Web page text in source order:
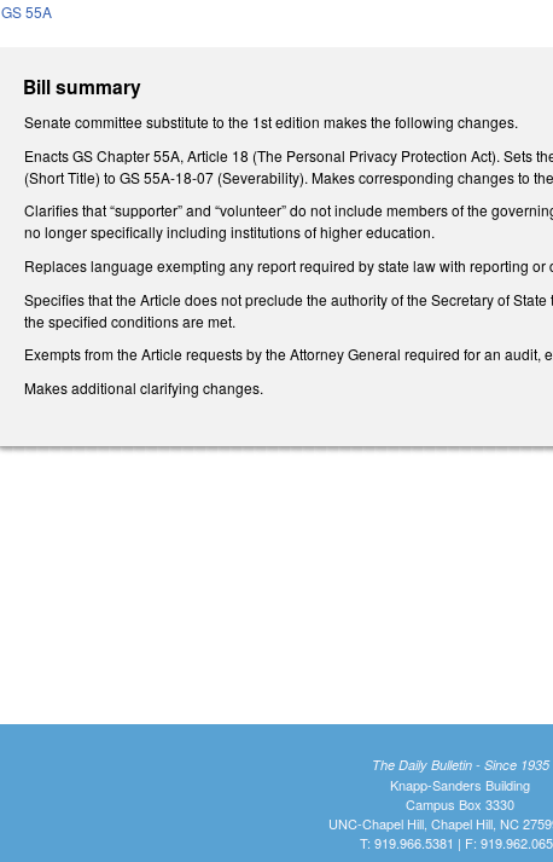
GS 55A
Bill summary
Senate committee substitute to the 1st edition makes the following changes.
Enacts GS Chapter 55A, Article 18 (The Personal Privacy Protection Act). Sets
(Short Title) to GS 55A-18-07 (Severability). Makes corresponding changes to
Clarifies that “supporter” and “volunteer” do not include members of the
no longer specifically including institutions of higher education.
Replaces language exempting any report required by state law with reporting
Specifies that the Article does not preclude the authority of the Secretary of
the specified conditions are met.
Exempts from the Article requests by the Attorney General required for an
Makes additional clarifying changes.
The Daily Bulletin - Since 1935
Knapp-Sanders Building
Campus Box 3330
UNC-Chapel Hill, Chapel Hill, NC
T: 919.966.5381 | F: